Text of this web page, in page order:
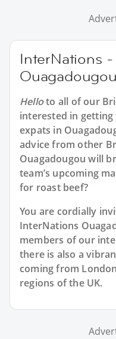
InterNations
Ouagadougou
Helloto all of our
interested in
expats in
advice from other
Ouagadougou will
team’s upcoming
for roast beef?
You are cordially
InterNations
members of our
there is also a
coming from
regions of the UK.